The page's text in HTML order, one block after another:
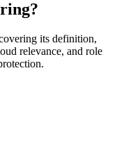
its definition,
relevance, and role